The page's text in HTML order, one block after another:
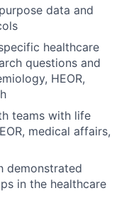
data and
healthcare
questions and
HEOR,
teams with life
medical affairs,
demonstrated
in the healthcare